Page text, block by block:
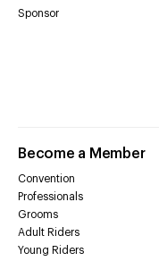
Sponsor
Become a Member
Convention
Professionals
Grooms
Adult Riders
Young Riders